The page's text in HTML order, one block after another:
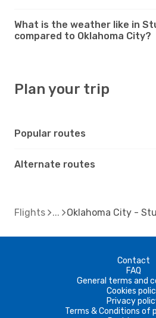
What is the weather like in
compared to Oklahoma City?
Plan your trip
Popular routes
Alternate routes
Flights Oklahoma City -
Contact
FAQ
General terms and
Cookies
Privacy
Terms & Conditions of